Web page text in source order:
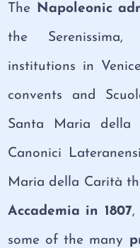
The Napoleonic
the
institutions in
convents and
Santa Maria della
Canonici
Maria della Carità
Accademia in 1807,
some of the many